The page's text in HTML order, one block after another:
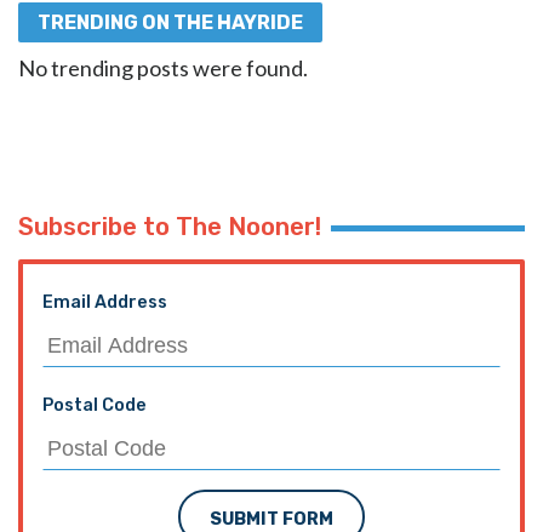
TRENDING ON THE HAYRIDE
No trending posts were found.
Subscribe to The Nooner!
Email Address
Postal Code
SUBMIT FORM